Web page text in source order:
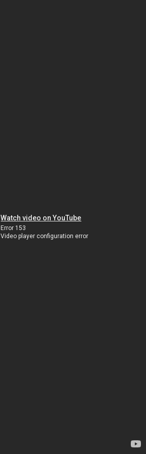
Watch video on YouTube
Error 153
Video player configuration error